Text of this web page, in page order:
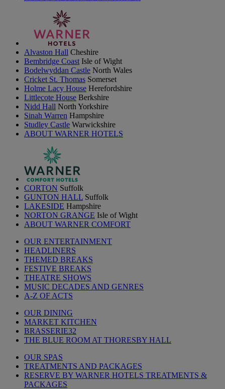
Alvaston Hall Cheshire
Bembridge Coast Isle of Wight
Bodelwyddan Castle North Wales
Cricket St. Thomas Somerset
Holme Lacy House Herefordshire
Littlecote House Berkshire
Nidd Hall North Yorkshire
Sinah Warren Hampshire
Studley Castle Warwickshire
ABOUT WARNER HOTELS
CORTON Suffolk
GUNTON HALL Suffolk
LAKESIDE Hampshire
NORTON GRANGE Isle of Wight
ABOUT WARNER COMFORT
OUR ENTERTAINMENT
HEADLINERS
THEMED BREAKS
FESTIVE BREAKS
THEATRE SHOWS
MUSIC DECADES AND GENRES
A-Z OF ACTS
OUR DINING
MARKET KITCHEN
BRASSERIE32
THE BLUE ROOM AT THORESBY HALL
OUR SPAS
TREATMENTS AND PACKAGES
RESERVE BY WARNER HOTELS TREATMENTS &
PACKAGES